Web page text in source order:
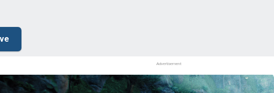
Advertisement